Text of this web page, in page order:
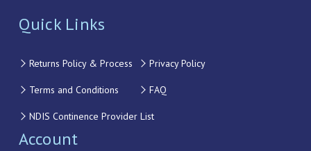
Quick Links
Returns Policy & Process Privacy Policy
Terms and Conditions FAQ
NDIS Continence Provider List
Account